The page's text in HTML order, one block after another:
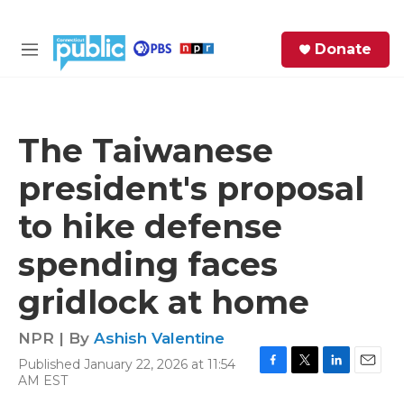
M
Donate
The Taiwanese
president's proposal
to hike defense
spending faces
gridlock at home
NPR | By Ashish Valentine
Published January 22, 2026 at 11:54
AM EST